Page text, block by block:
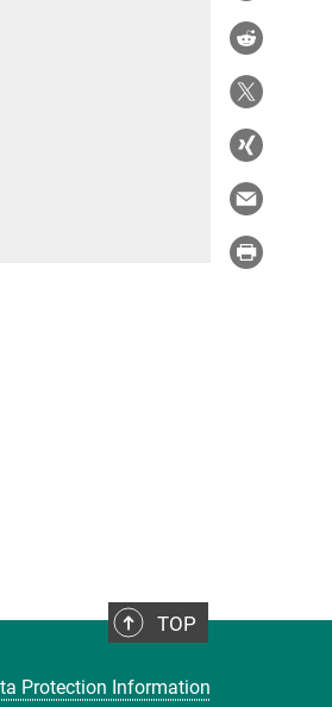
TOP
Protection Information